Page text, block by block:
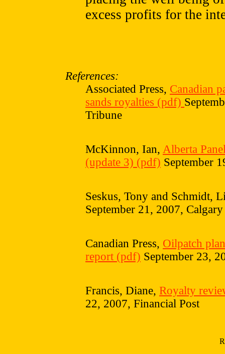
excess profits for the
References:
Associated Press, Canadian
sands royalties (pdf)
Tribune
McKinnon, Ian, Alberta
(update 3) (pdf) September
Seskus, Tony and Schmidt,
September 21, 2007,
Canadian Press, Oilpatch
report (pdf) September 23,
Francis, Diane, Royalty
22, 2007, Financial Post